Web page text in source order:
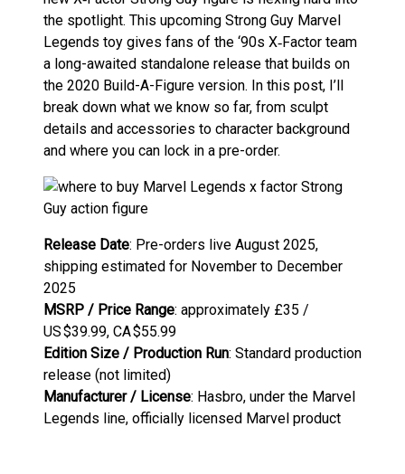
the spotlight. This upcoming Strong Guy Marvel
Legends toy gives fans of the ‘90s X‑Factor team
a long-awaited standalone release that builds on
the 2020 Build-A-Figure version. In this post, I’ll
break down what we know so far, from sculpt
details and accessories to character background
and where you can lock in a pre-order.
Release Date: Pre-orders live August 2025,
shipping estimated for November to December
2025
MSRP / Price Range: approximately £35 /
US $39.99, CA $55.99
Edition Size / Production Run: Standard production
release (not limited)
Manufacturer / License: Hasbro, under the Marvel
Legends line, officially licensed Marvel product